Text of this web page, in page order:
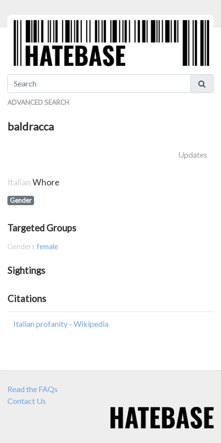
ADVANCED SEARCH
baldracca
Updates
ItalianWhore
Gender
Targeted Groups
Genders female
Sightings
Citations
Italian profanity - Wikipedia
Read the FAQs
Contact Us